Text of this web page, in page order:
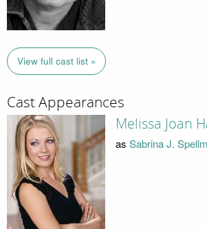
View full cast list »
Cast Appearances
Melissa Joan
as Sabrina J.